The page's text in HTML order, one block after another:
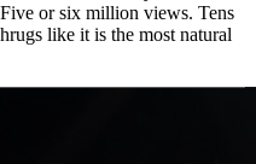
or six million views. Tens
like it is the most natural